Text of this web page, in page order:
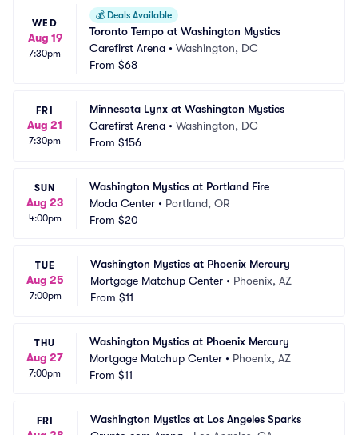
WED
Aug 19
7:30pm
💰 Deals Available
Toronto Tempo at Washington Mystics
Carefirst Arena • Washington, DC
From $68
FRI
Aug 21
7:30pm
Minnesota Lynx at Washington Mystics
Carefirst Arena • Washington, DC
From $156
SUN
Aug 23
4:00pm
Washington Mystics at Portland Fire
Moda Center • Portland, OR
From $20
TUE
Aug 25
7:00pm
Washington Mystics at Phoenix Mercury
Mortgage Matchup Center • Phoenix, AZ
From $11
THU
Aug 27
7:00pm
Washington Mystics at Phoenix Mercury
Mortgage Matchup Center • Phoenix, AZ
From $11
FRI
Washington Mystics at Los Angeles Sparks